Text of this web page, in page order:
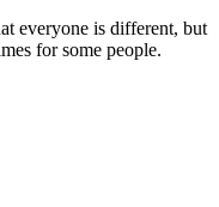
everyone is different, but
for some people.